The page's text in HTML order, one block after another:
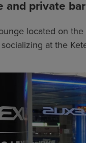
and private
located on
at the